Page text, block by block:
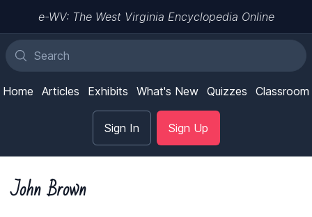
e-WV: The West Virginia Encyclopedia Online
Home Articles Exhibits What's New Quizzes Classroom
Sign In Sign Up
John Brown